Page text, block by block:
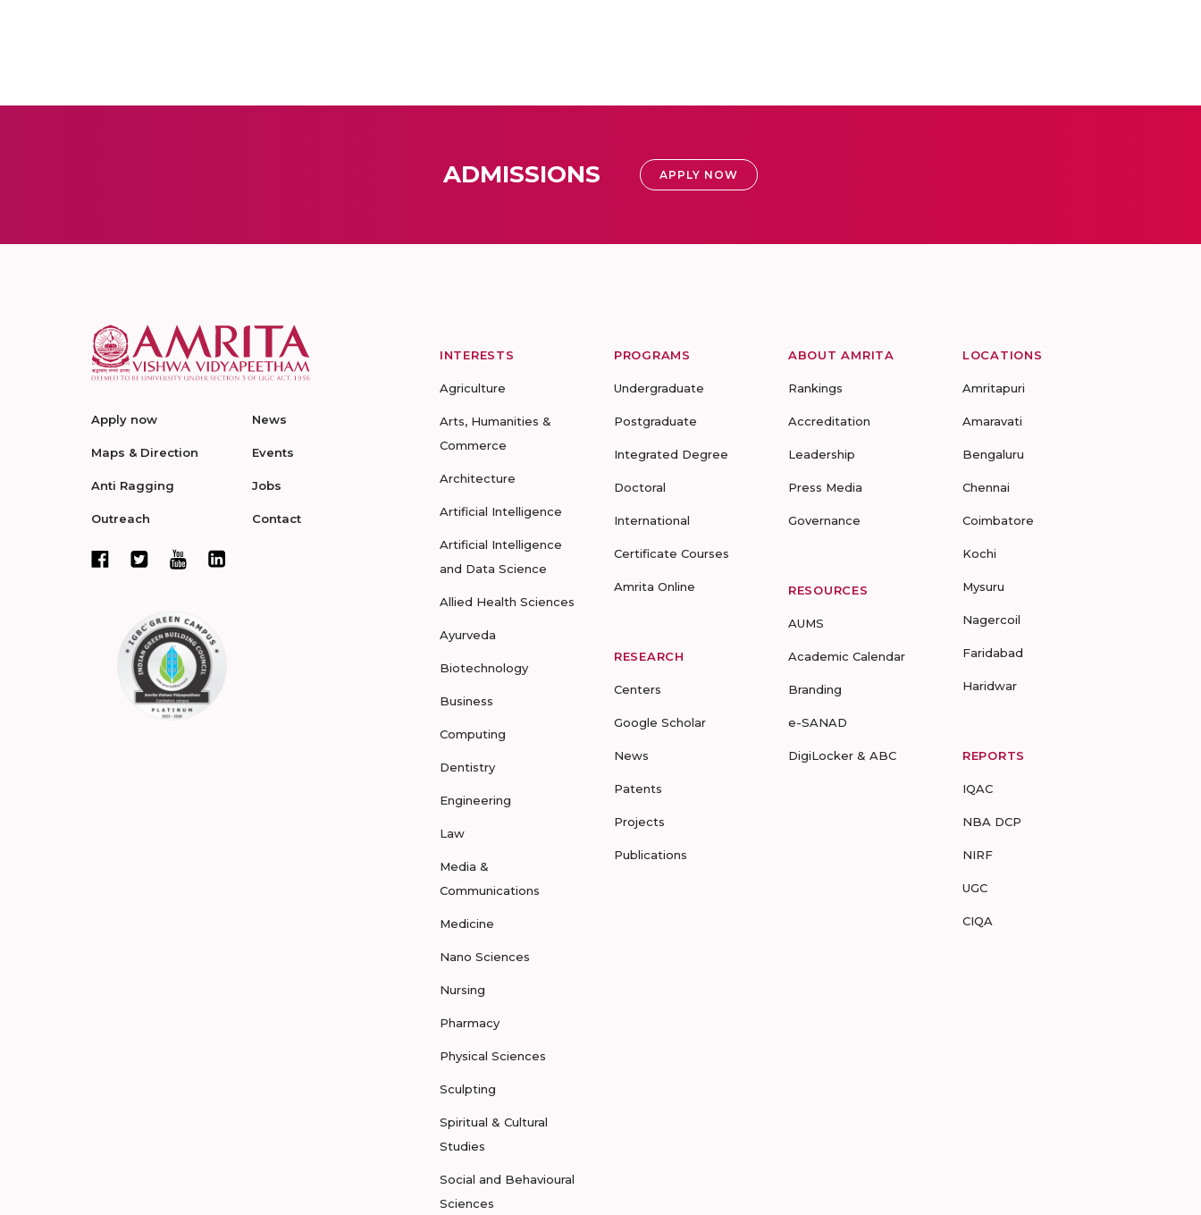
ADMISSIONS APPLY NOW
Apply now
Maps & Direction
Anti Ragging
Outreach
News
Events
Jobs
Contact
INTERESTS
Agriculture
Arts, Humanities &
Commerce
Architecture
Artificial Intelligence
Artificial Intelligence
and Data Science
Allied Health Sciences
Ayurveda
Biotechnology
Business
Computing
Dentistry
Engineering
Law
Media &
Communications
Medicine
Nano Sciences
Nursing
Pharmacy
Physical Sciences
Sculpting
Spiritual & Cultural
Studies
Social and Behavioural
Sciences
PROGRAMS
Undergraduate
Postgraduate
Integrated Degree
Doctoral
International
Certificate Courses
Amrita Online
RESEARCH
Centers
Google Scholar
News
Patents
Projects
Publications
ABOUT AMRITA
Rankings
Accreditation
Leadership
Press Media
Governance
RESOURCES
AUMS
Academic Calendar
Branding
e-SANAD
DigiLocker & ABC
LOCATIONS
Amritapuri
Amaravati
Bengaluru
Chennai
Coimbatore
Kochi
Mysuru
Nagercoil
Faridabad
Haridwar
REPORTS
IQAC
NBA DCP
NIRF
UGC
CIQA